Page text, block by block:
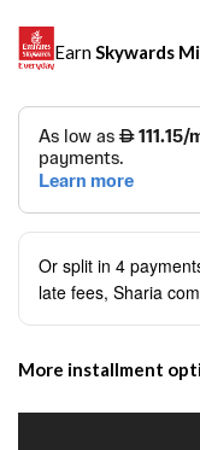
u
l
a
p
r
c
e
Earn Skywards
SKYWARDS MILES
Not a Skywards
Download the
Emirates
Save Your
number of up to
Or split in 4
late fees, Sharia
More installment
Shop now and pay